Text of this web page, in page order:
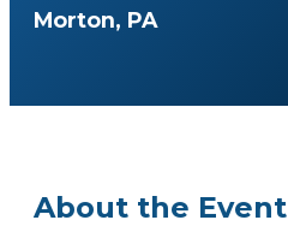
Morton, PA
About the Event